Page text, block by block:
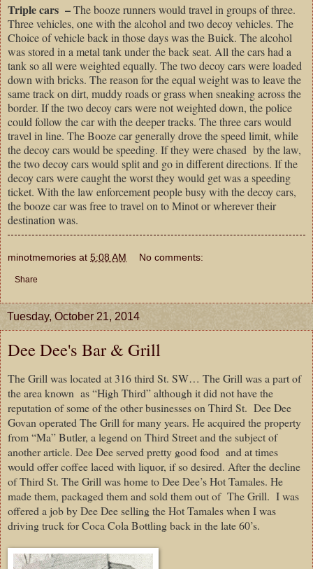
Triple cars –The booze runners would travel in groups of three.
Three vehicles, one with the alcohol and two decoy vehicles. The
Choice of vehicle back in those days was the Buick. The alcohol
was stored in a metal tank under the back seat. All the cars had a
tank so all were weighted equally. The two decoy cars were loaded
down with bricks. The reason for the equal weight was to leave the
same track on dirt, muddy roads or grass when sneaking across the
border. If the two decoy cars were not weighted down, the police
could follow the car with the deeper tracks. The three cars would
travel in line. The Booze car generally drove the speed limit, while
the decoy cars would be speeding. If they were chased by the law,
the two decoy cars would split and go in different directions. If the
decoy cars were caught the worst they would get was a speeding
ticket. With the law enforcement people busy with the decoy cars,
the booze car was free to travel on to Minot or wherever their
destination was.
minotmemories at 5:08 AM No comments:
Share
Tuesday, October 21, 2014
Dee Dee's Bar & Grill
The Grill was located at 316 third St. SW… The Grill was a part of
the area known as “High Third” although it did not have the
reputation of some of the other businesses on Third St. Dee Dee
Govan operated The Grill for many years. He acquired the property
from “Ma” Butler, a legend on Third Street and the subject of
another article. Dee Dee served pretty good food and at times
would offer coffee laced with liquor, if so desired. After the decline
of Third St. The Grill was home to Dee Dee’s Hot Tamales. He
made them, packaged them and sold them out of The Grill. I was
offered a job by Dee Dee selling the Hot Tamales when I was
driving truck for Coca Cola Bottling back in the late 60’s.